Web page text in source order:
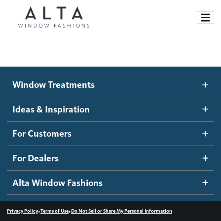
Motorized Blinds and Shades
Roller Shades
Banded Shades
Sheer Shadings
Wood Blinds
Ideas and Inspiration
Blog
Inspiration Gallery
How It Works
Become a dealer
Dealer Resources
Contact us
Window Treatments
Ideas & Inspiration
For Customers
For Dealers
Alta Window Fashions
Privacy Policy•Terms of Use•Do Not Sell or Share My Personal Information